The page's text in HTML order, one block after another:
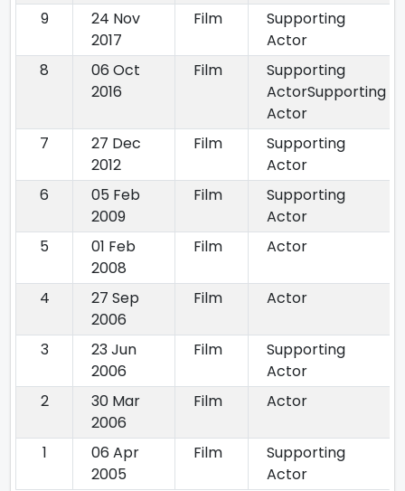
9
24 Nov
2017
Film
Supporting
Actor
8
06 Oct
2016
Film
Supporting
ActorSupporting
Actor
7
27 Dec
2012
Film
Supporting
Actor
6
05 Feb
2009
Film
Supporting
Actor
5
01 Feb
2008
Film Actor
4
27 Sep
2006
Film Actor
3
23 Jun
2006
Film
Supporting
Actor
2
30 Mar
2006
Film Actor
1
06 Apr
2005
Film
Supporting
Actor